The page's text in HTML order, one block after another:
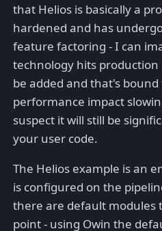
that Helios is basically a
hardened and has
feature factoring - I can
technology hits
be added and that's
performance impact
suspect it will still be
your user code.
The Helios example is an
is configured on the
there are default modules
point - using Owin the